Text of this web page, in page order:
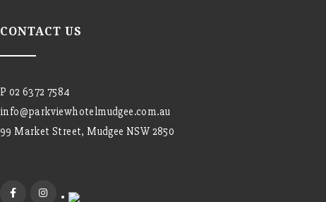
CONTACT US
P 02 6372 7584
info@parkviewhotelmudgee.com.au
99 Market Street, Mudgee NSW 2850